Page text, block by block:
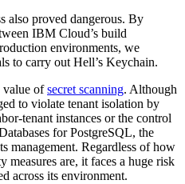
also proved dangerous. By
IBM Cloud’s build
environments, we
to carry out Hell’s Keychain.
value ofsecret scanning. Although
to violate tenant isolation by
tenant instances or the control
for PostgreSQL, the
management. Regardless of how
measures are, it faces a huge risk
across its environment.